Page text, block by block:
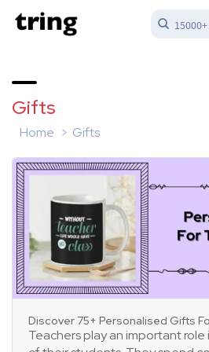
Gifts
Home Gifts
Discover 75+ Personalised Gifts
Teachers play an important role